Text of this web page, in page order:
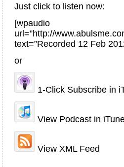
Just click to listen now:
[wpaudio
url=”http://
text=”Recorded 12 Feb
or
1-Click Subscribe in
View Podcast in
View XML Feed